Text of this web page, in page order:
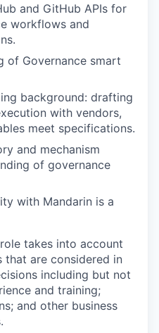
and GitHub APIs for
workflows and
of Governance smart
background: drafting
with vendors,
meet specifications.
and mechanism
of governance
with Mandarin is a
takes into account
are considered in
including but not
and training;
and other business